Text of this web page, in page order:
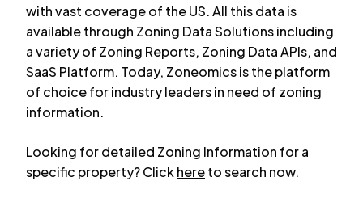
with vast coverage of the US. All this data is
available through Zoning Data Solutions including
a variety of Zoning Reports, Zoning Data APIs, and
SaaS Platform. Today, Zoneomics is the platform
of choice for industry leaders in need of zoning
information.
Looking for detailed Zoning Information for a
specific property? Clickhereto search now.